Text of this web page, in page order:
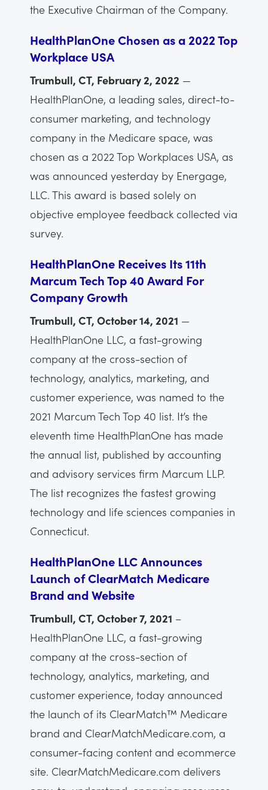
the Executive Chairman of the Company.
HealthPlanOne Chosen as a 2022 Top
Workplace USA
Trumbull, CT, February 2, 2022 —
HealthPlanOne, a leading sales, direct-to-
consumer marketing, and technology
company in the Medicare space, was
chosen as a 2022 Top Workplaces USA, as
was announced yesterday by Energage,
LLC. This award is based solely on
objective employee feedback collected via
survey.
HealthPlanOne Receives Its 11th
Marcum Tech Top 40 Award For
Company Growth
Trumbull, CT, October 14, 2021 —
HealthPlanOne LLC, a fast-growing
company at the cross-section of
technology, analytics, marketing, and
customer experience, was named to the
2021 Marcum Tech Top 40 list. It’s the
eleventh time HealthPlanOne has made
the annual list, published by accounting
and advisory services firm Marcum LLP.
The list recognizes the fastest growing
technology and life sciences companies in
Connecticut.
HealthPlanOne LLC Announces
Launch of ClearMatch Medicare
Brand and Website
Trumbull, CT, October 7, 2021 –
HealthPlanOne LLC, a fast-growing
company at the cross-section of
technology, analytics, marketing, and
customer experience, today announced
the launch of its ClearMatch™ Medicare
brand and ClearMatchMedicare.com, a
consumer-facing content and ecommerce
site. ClearMatchMedicare.com delivers